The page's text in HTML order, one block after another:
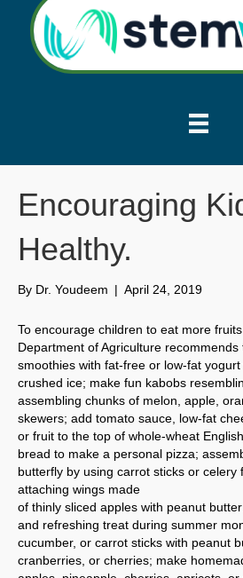
Encouraging
Healthy.
By Dr. Youdeem | April 24, 2019
To encourage children to eat more
Department of Agriculture
smoothies with fat-free or low-fat
crushed ice; make fun kabobs
assembling chunks of melon, apple,
skewers; add tomato sauce, low-fat
or fruit to the top of whole-wheat
bread to make a personal pizza;
butterfly by using carrot sticks or celery
attaching wings made
of thinly sliced apples with peanut
and refreshing treat during summer
cucumber, or carrot sticks with peanut
cranberries, or cherries; make